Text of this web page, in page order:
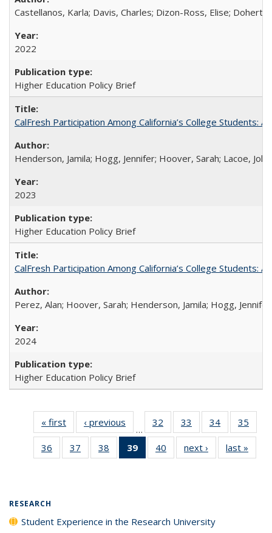
Castellanos, Karla; Davis, Charles; Dizon-Ross, Elise;
2022
Higher Education Policy Brief
CalFresh Participation Among California’s College Students:
Henderson, Jamila; Hogg, Jennifer; Hoover, Sarah; Lacoe,
2023
Higher Education Policy Brief
CalFresh Participation Among California’s College Students:
Perez, Alan; Hoover, Sarah; Henderson, Jamila; Hogg,
2024
Higher Education Policy Brief
« first
Full listing
table:
Publications
‹ previous
Full listing
table:
Publications
…
32
of 40 Full
listing table:
Publications
33
of 40 Full
listing table:
Publications
34
of 40 Full
listing table:
Publications
35
36
of 40 Full
listing table:
37
of 40 Full
listing table:
38
of 40 Full
listing table:
39
of 40 Full
listing
40
of 40 Full
listing table:
next ›
Full listing
table:
last »
RESEARCH
Student Experience in the Research University